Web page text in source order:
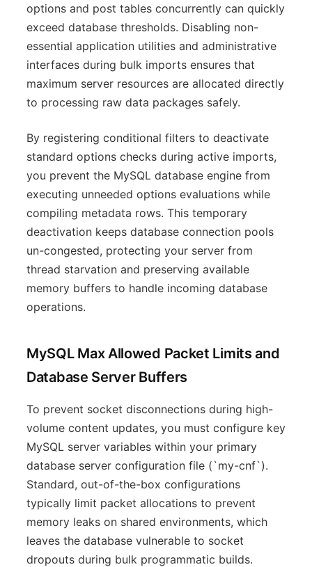
options and post tables concurrently can quickly
exceed database thresholds. Disabling non-
essential application utilities and administrative
interfaces during bulk imports ensures that
maximum server resources are allocated directly
to processing raw data packages safely.
By registering conditional filters to deactivate
standard options checks during active imports,
you prevent the MySQL database engine from
executing unneeded options evaluations while
compiling metadata rows. This temporary
deactivation keeps database connection pools
un-congested, protecting your server from
thread starvation and preserving available
memory buffers to handle incoming database
operations.
MySQL Max Allowed Packet Limits and
Database Server Buffers
To prevent socket disconnections during high-
volume content updates, you must configure key
MySQL server variables within your primary
database server configuration file (`my-cnf`).
Standard, out-of-the-box configurations
typically limit packet allocations to prevent
memory leaks on shared environments, which
leaves the database vulnerable to socket
dropouts during bulk programmatic builds.